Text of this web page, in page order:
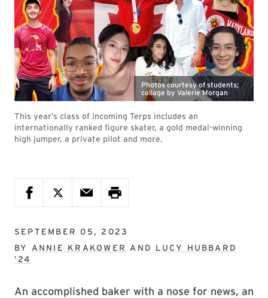
Photos courtesy of students;
collage by Valerie Morgan
This year’s class of incoming Terps includes an
internationally ranked figure skater, a gold medal-winning
high jumper, a private pilot and more.
SEPTEMBER 05, 2023
BY ANNIE KRAKOWER AND LUCY HUBBARD
’24
An accomplished baker with a nose for news, an